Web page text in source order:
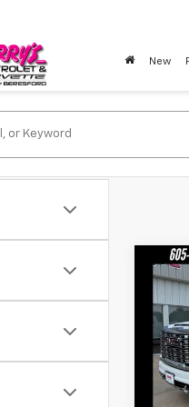
New
New
VIN:
Model: